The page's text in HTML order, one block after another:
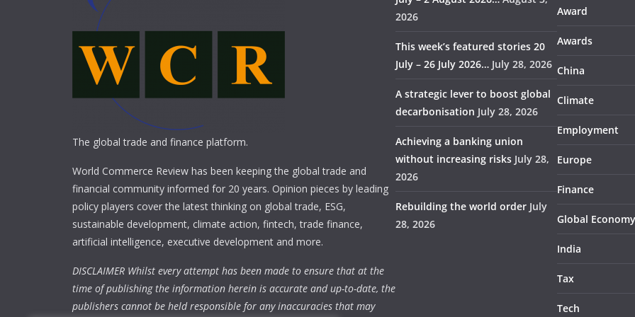
The global trade and finance platform.
World Commerce Review has been keeping the global trade and
financial community informed for 20 years. Opinion pieces by leading
policy players cover the latest thinking on global trade, ESG,
sustainable development, climate action, fintech, trade finance,
artificial intelligence, executive development and more.
DISCLAIMER Whilst every attempt has been made to ensure that at the
time of publishing the information herein is accurate and up-to-date, the
publishers cannot be held responsible for any inaccuracies that may
2026
This week’s featured stories 20
July – 26 July 2026… July 28, 2026
A strategic lever to boost global
decarbonisation July 28, 2026
Achieving a banking union
without increasing risks July 28,
2026
Rebuilding the world order July
28, 2026
Award
Awards
China
Climate
Employment
Europe
Finance
Global Economy
India
Tax
Tech